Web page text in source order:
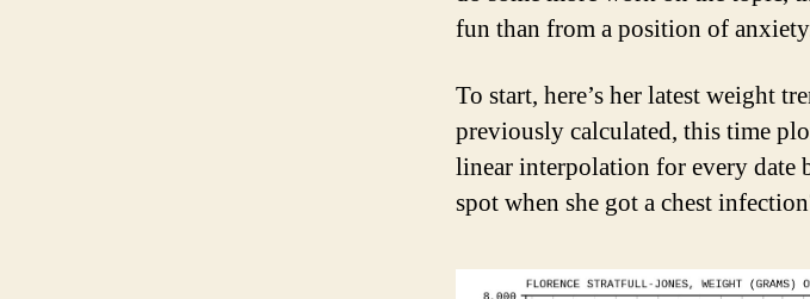
fun than from a position of
To start, here’s her latest weight
previously calculated, this time
linear interpolation for every date
spot when she got a chest